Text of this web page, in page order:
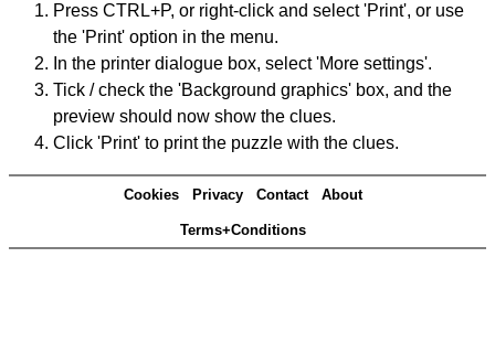
Press CTRL+P, or right-click and select 'Print', or use
the 'Print' option in the menu.
In the printer dialogue box, select 'More settings'.
Tick / check the 'Background graphics' box, and the
preview should now show the clues.
Click 'Print' to print the puzzle with the clues.
Cookies Privacy Contact About
Terms+Conditions